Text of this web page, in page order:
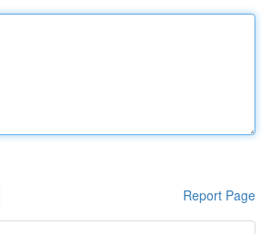
Report Page